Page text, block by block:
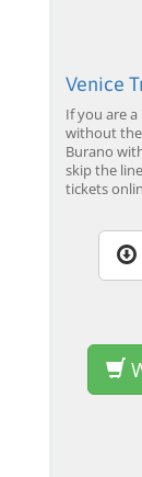
Venice
If you are
without
Burano
skip the
tickets